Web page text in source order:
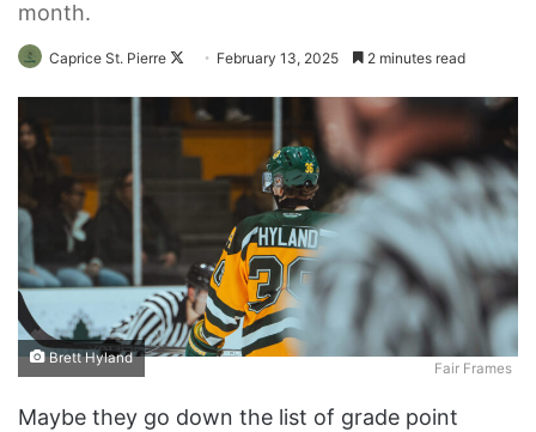
month.
Caprice St. Pierre
FollowFebruary 13, 2025 2 minutes read
Fair Frames
Brett Hyland
Maybe they go down the list of grade point